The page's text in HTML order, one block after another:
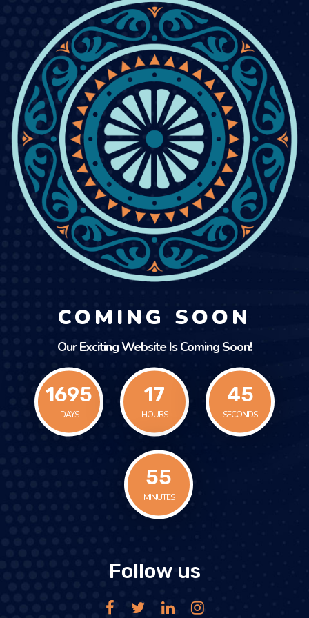
COMING SOON
Our Exciting Website Is Coming Soon!
1695
DAYS
17
HOURS
45
SECONDS
55
MINUTES
Follow us